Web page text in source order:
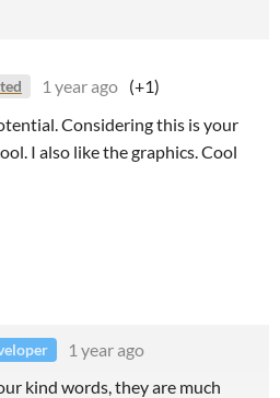
1 year ago (+1)
Considering this is your
I also like the graphics. Cool
1 year ago
kind words, they are much